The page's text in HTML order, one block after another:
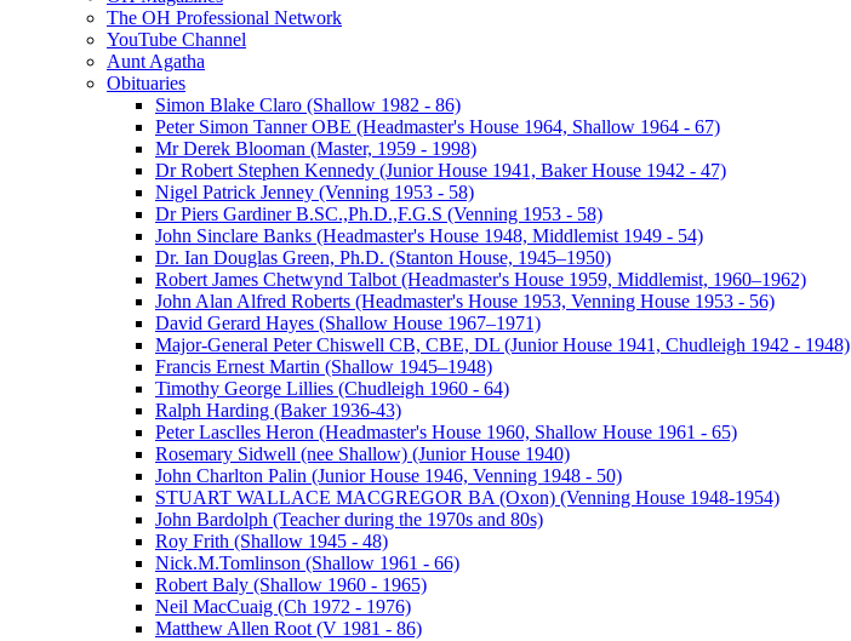
The OH Professional Network
YouTube Channel
Aunt Agatha
Obituaries
Simon Blake Claro (Shallow 1982 - 86)
Peter Simon Tanner OBE (Headmaster's House 1964, Shallow 1964 - 67)
Mr Derek Blooman (Master, 1959 - 1998)
Dr Robert Stephen Kennedy (Junior House 1941, Baker House 1942 - 47)
Nigel Patrick Jenney (Venning 1953 - 58)
Dr Piers Gardiner B.SC.,Ph.D.,F.G.S (Venning 1953 - 58)
John Sinclare Banks (Headmaster's House 1948, Middlemist 1949 - 54)
Dr. Ian Douglas Green, Ph.D. (Stanton House, 1945–1950)
Robert James Chetwynd Talbot (Headmaster's House 1959, Middlemist, 1960–1962)
John Alan Alfred Roberts (Headmaster's House 1953, Venning House 1953 - 56)
David Gerard Hayes (Shallow House 1967–1971)
Major-General Peter Chiswell CB, CBE, DL (Junior House 1941, Chudleigh 1942 - 1948)
Francis Ernest Martin (Shallow 1945–1948)
Timothy George Lillies (Chudleigh 1960 - 64)
Ralph Harding (Baker 1936-43)
Peter Lasclles Heron (Headmaster's House 1960, Shallow House 1961 - 65)
Rosemary Sidwell (nee Shallow) (Junior House 1940)
John Charlton Palin (Junior House 1946, Venning 1948 - 50)
STUART WALLACE MACGREGOR BA (Oxon) (Venning House 1948-1954)
John Bardolph (Teacher during the 1970s and 80s)
Roy Frith (Shallow 1945 - 48)
Nick.M.Tomlinson (Shallow 1961 - 66)
Robert Baly (Shallow 1960 - 1965)
Neil MacCuaig (Ch 1972 - 1976)
Matthew Allen Root (V 1981 - 86)